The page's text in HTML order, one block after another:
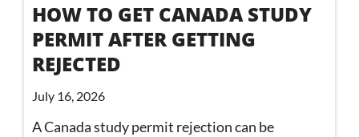
HOW TO GET CANADA STUDY
PERMIT AFTER GETTING
REJECTED
July 16, 2026
A Canada study permit rejection can be